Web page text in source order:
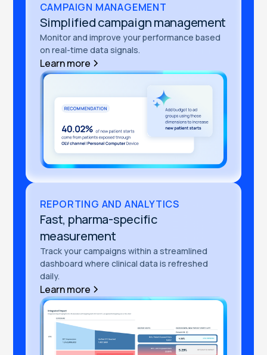
CAMPAIGN MANAGEMENT
Simplified campaign management
Monitor and improve your performance based
on real-time data signals.
Learn more
REPORTING AND ANALYTICS
Fast, pharma-specific
measurement
Track your campaigns within a streamlined
dashboard where clinical data is refreshed
daily.
Learn more